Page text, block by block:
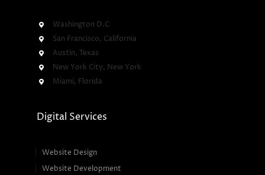
Washington D.C
San Francisco, California
Austin, Texas
New York City, New York
Miami, Florida
Digital Services
Website Design
Website Development